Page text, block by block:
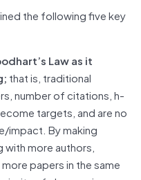
the following five key
Law as it
that is, traditional
number of citations, h-
targets, and are no
impact. By making
more authors,
papers in the same